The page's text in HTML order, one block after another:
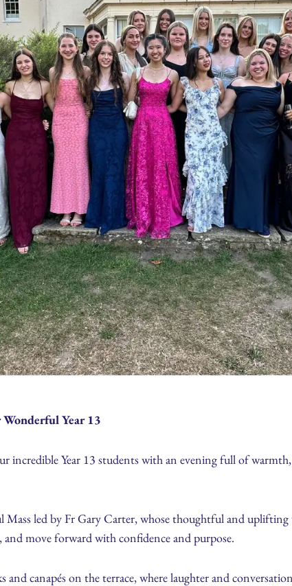
Year 13
incredible Year 13 students with an evening full of
Mass led by Fr Gary Carter, whose thoughtful and
move forward with confidence and purpose.
and canapés on the terrace, where laughter and